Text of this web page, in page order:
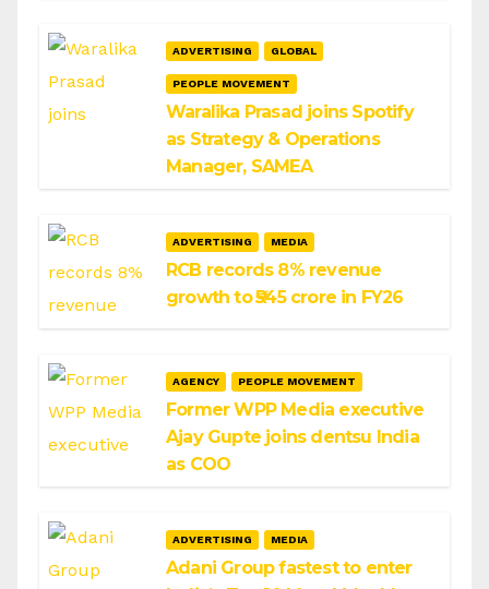
ADVERTISING GLOBAL
PEOPLE MOVEMENT
Waralika Prasad joins Spotify
as Strategy & Operations
Manager, SAMEA
ADVERTISING MEDIA
RCB records 8% revenue
growth to ₹545 crore in FY26
AGENCY PEOPLE MOVEMENT
Former WPP Media executive
Ajay Gupte joins dentsu India
as COO
ADVERTISING MEDIA
Adani Group fastest to enter